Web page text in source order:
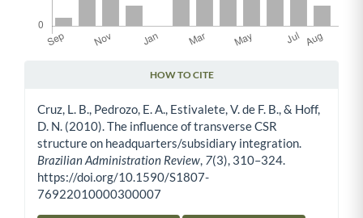
HOW TO CITE
Cruz, L. B., Pedrozo, E. A., Estivalete, V. de F. B., & Hoff,
D. N. (2010). The influence of transverse CSR
structure on headquarters/subsidiary integration.
Brazilian Administration Review, 7(3), 310–324.
https://doi.org/10.1590/S1807-
76922010000300007